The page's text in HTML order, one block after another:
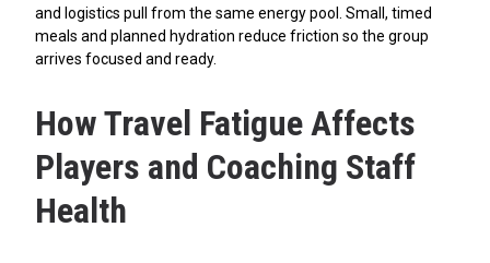
and logistics pull from the same energy pool. Small, timed
meals and planned hydration reduce friction so the group
arrives focused and ready.
How Travel Fatigue Affects
Players and Coaching Staff
Health